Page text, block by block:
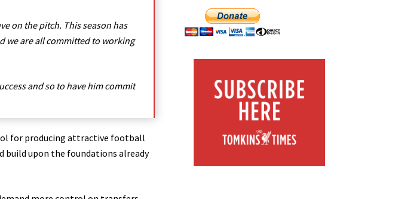
on the pitch. This season has
we are all committed to working
and so to have him commit
for producing attractive football
build upon the foundations already